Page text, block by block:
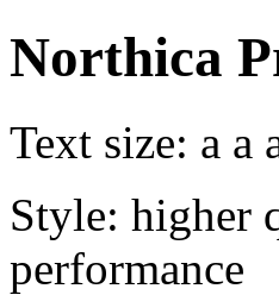
Northica
Text size: a a
Style: higher
performance